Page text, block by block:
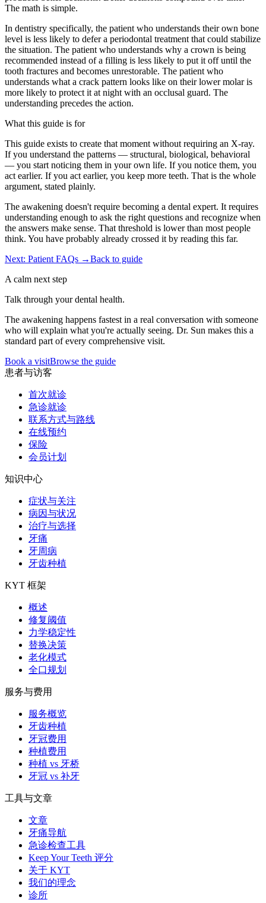
The math is simple.
In dentistry specifically, the patient who understands their own bone
level is less likely to defer a periodontal treatment that could stabilize
the situation. The patient who understands why a crown is being
recommended instead of a filling is less likely to put it off until the
tooth fractures and becomes unrestorable. The patient who
understands what a crack pattern looks like on their lower molar is
more likely to protect it at night with an occlusal guard. The
understanding precedes the action.
What this guide is for
This guide exists to create that moment without requiring an X-ray.
If you understand the patterns — structural, biological, behavioral
— you start noticing them in your own life. If you notice them, you
act earlier. If you act earlier, you keep more teeth. That is the whole
argument, stated plainly.
The awakening doesn't require becoming a dental expert. It requires
understanding enough to ask the right questions and recognize when
the answers make sense. That threshold is lower than most people
think. You have probably already crossed it by reading this far.
Next: Patient FAQs →Back to guide
A calm next step
Talk through your dental health.
The awakening happens fastest in a real conversation with someone
who will explain what you're actually seeing. Dr. Sun makes this a
standard part of every comprehensive visit.
Book a visitBrowse the guide
患者与访客
首次就诊
急诊就诊
联系方式与路线
在线预约
保险
会员计划
知识中心
症状与关注
病因与状况
治疗与选择
牙痛
牙周病
牙齿种植
KYT 框架
概述
修复阈值
力学稳定性
替换决策
老化模式
全口规划
服务与费用
服务概览
牙齿种植
牙冠费用
种植费用
种植 vs 牙桥
牙冠 vs 补牙
工具与文章
文章
牙痛导航
急诊检查工具
Keep Your Teeth 评分
关于 KYT
我们的理念
诊所